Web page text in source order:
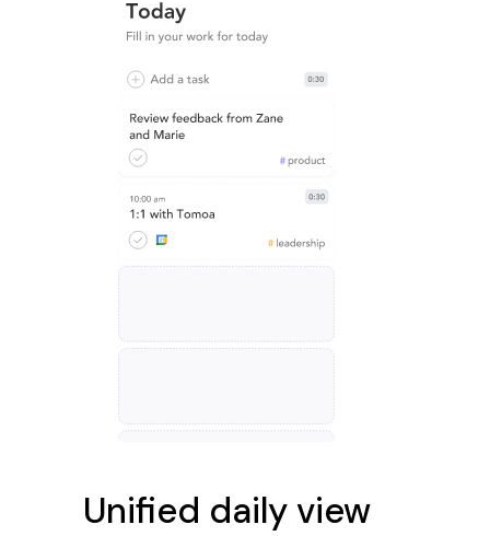
Unified daily view